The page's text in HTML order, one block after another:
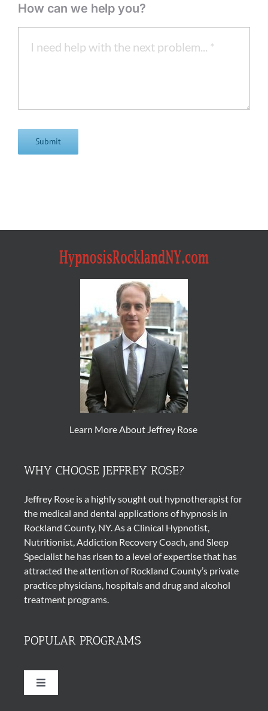
How can we help you?
Submit
Learn More About Jeffrey Rose
WHY CHOOSE JEFFREY ROSE?
Jeffrey Rose is a highly sought out hypnotherapistfor
the medical and dental applications ofhypnosisin
Rockland County, NY. As a Clinical Hypnotist,
Nutritionist, Addiction Recovery Coach, and Sleep
Specialist he has risen to a level of expertise that has
attracted the attention of Rockland County’s private
practice physicians, hospitals and drug and alcohol
treatment programs.
POPULAR PROGRAMS
Toggle